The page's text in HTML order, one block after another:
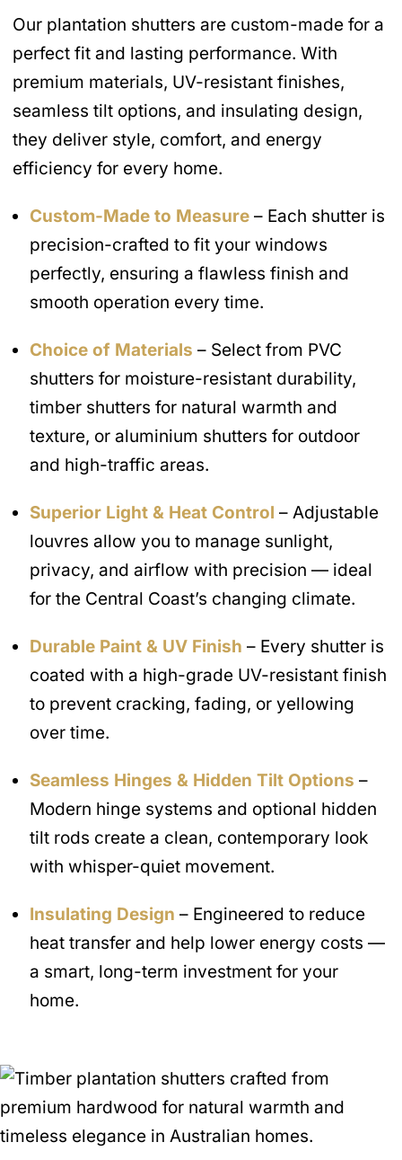
Our plantation shutters are custom-made for a
perfect fit and lasting performance. With
premium materials, UV-resistant finishes,
seamless tilt options, and insulating design,
they deliver style, comfort, and energy
efficiency for every home.
Custom-Made to Measure – Each shutter is
precision-crafted to fit your windows
perfectly, ensuring a flawless finish and
smooth operation every time.
Choice of Materials – Select from PVC
shutters for moisture-resistant durability,
timber shutters for natural warmth and
texture, or aluminium shutters for outdoor
and high-traffic areas.
Superior Light & Heat Control – Adjustable
louvres allow you to manage sunlight,
privacy, and airflow with precision — ideal
for the Central Coast’s changing climate.
Durable Paint & UV Finish – Every shutter is
coated with a high-grade UV-resistant finish
to prevent cracking, fading, or yellowing
over time.
Seamless Hinges & Hidden Tilt Options –
Modern hinge systems and optional hidden
tilt rods create a clean, contemporary look
with whisper-quiet movement.
Insulating Design – Engineered to reduce
heat transfer and help lower energy costs —
a smart, long-term investment for your
home.